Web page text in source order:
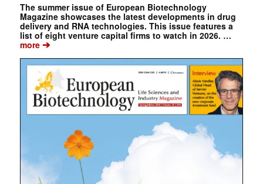
The summer issue of European Biotechnology
Magazine showcases the latest developments in drug
delivery and RNA technologies. This issue features a
list of eight venture capital firms to watch in 2026. …
more➔